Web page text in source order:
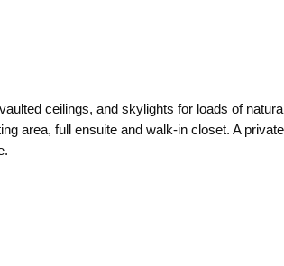
ceilings, and skylights for loads of
area, full ensuite and walk-in closet. A